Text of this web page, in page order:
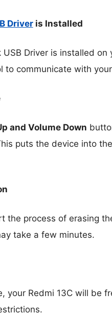
Driveris Installed
Driver is installed
to communicate with
and Volume Down
puts the device into
the process of erasing
take a few minutes.
your Redmi 13C will be